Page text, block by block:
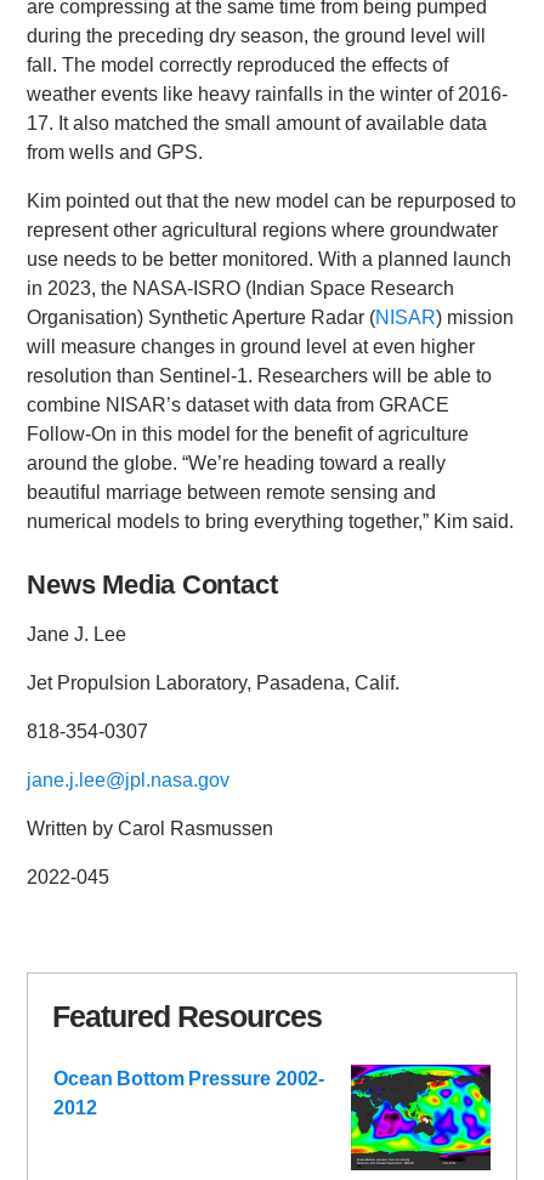
are compressing at the same time from being pumped
during the preceding dry season, the ground level will
fall. The model correctly reproduced the effects of
weather events like heavy rainfalls in the winter of 2016-
17. It also matched the small amount of available data
from wells and GPS.
Kim pointed out that the new model can be repurposed to
represent other agricultural regions where groundwater
use needs to be better monitored. With a planned launch
in 2023, the NASA-ISRO (Indian Space Research
Organisation) Synthetic Aperture Radar (NISAR) mission
will measure changes in ground level at even higher
resolution than Sentinel-1. Researchers will be able to
combine NISAR’s dataset with data from GRACE
Follow-On in this model for the benefit of agriculture
around the globe. “We’re heading toward a really
beautiful marriage between remote sensing and
numerical models to bring everything together,” Kim said.
News Media Contact
Jane J. Lee
Jet Propulsion Laboratory, Pasadena, Calif.
818-354-0307
jane.j.lee@jpl.nasa.gov
Written by Carol Rasmussen
2022-045
Featured Resources
Ocean Bottom Pressure 2002-
2012